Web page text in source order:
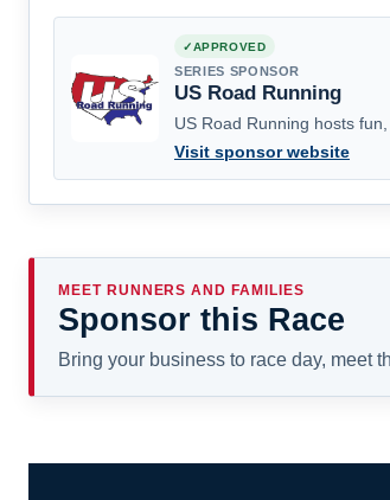
APPROVED
SERIES SPONSOR
US Road Running
US Road Running hosts
Visit sponsor website
MEET RUNNERS AND FAMILIES
Sponsor this Race
Bring your business to race day, meet